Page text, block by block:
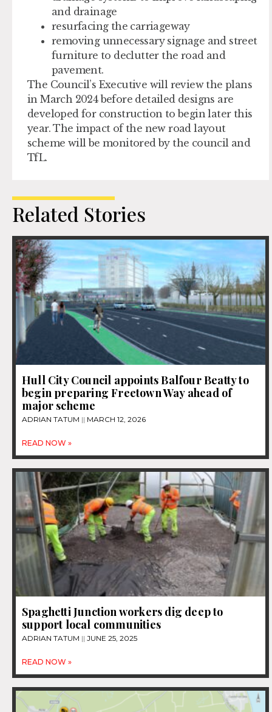
and drainage
resurfacing the carriageway
removing unnecessary signage and street
furniture to declutter the road and
pavement.
The Council’s Executive will review the plans
in March 2024 before detailed designs are
developed for construction to begin later this
year. The impact of the new road layout
scheme will be monitored by the council and
TfL.
Related Stories
Hull City Council appoints Balfour Beatty to
begin preparing Freetown Way ahead of
major scheme
ADRIAN TATUM MARCH 12, 2026
READ NOW »
Spaghetti Junction workers dig deep to
support local communities
ADRIAN TATUM JUNE 25, 2025
READ NOW »